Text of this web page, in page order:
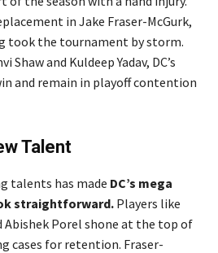
in Jake Fraser-McGurk,
took the tournament by storm.
and Kuldeep Yadav, DC’s
and remain in playoff contention
Talent
talents has made DC’s mega
straightforward. Players like
Abishek Porel shone at the top of
cases for retention. Fraser-